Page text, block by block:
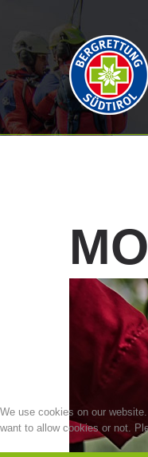
We use cookies on our
want to allow cookies or not.